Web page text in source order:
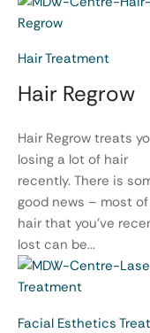
Hair Treatment
Hair Regrow
Hair Regrow treats
losing a lot of hair
recently. There is
good news – most
hair that you’ve
lost can be...
Facial Esthetics